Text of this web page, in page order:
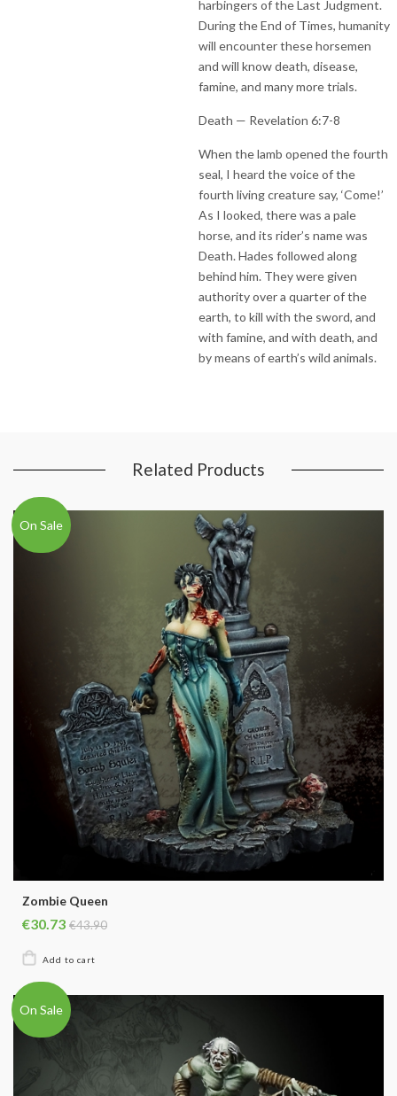
harbingers of the Last Judgment.
During the End of Times, humanity
will encounter these horsemen
and will know death, disease,
famine, and many more trials.
Death — Revelation 6:7-8
When the lamb opened the fourth
seal, I heard the voice of the
fourth living creature say, ‘Come!’
As I looked, there was a pale
horse, and its rider’s name was
Death. Hades followed along
behind him. They were given
authority over a quarter of the
earth, to kill with the sword, and
with famine, and with death, and
by means of earth’s wild animals.
Related Products
On Sale
Zombie Queen
€30.73 €43.90
On Sale